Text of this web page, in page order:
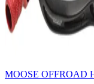
MOOSE OFFROAD